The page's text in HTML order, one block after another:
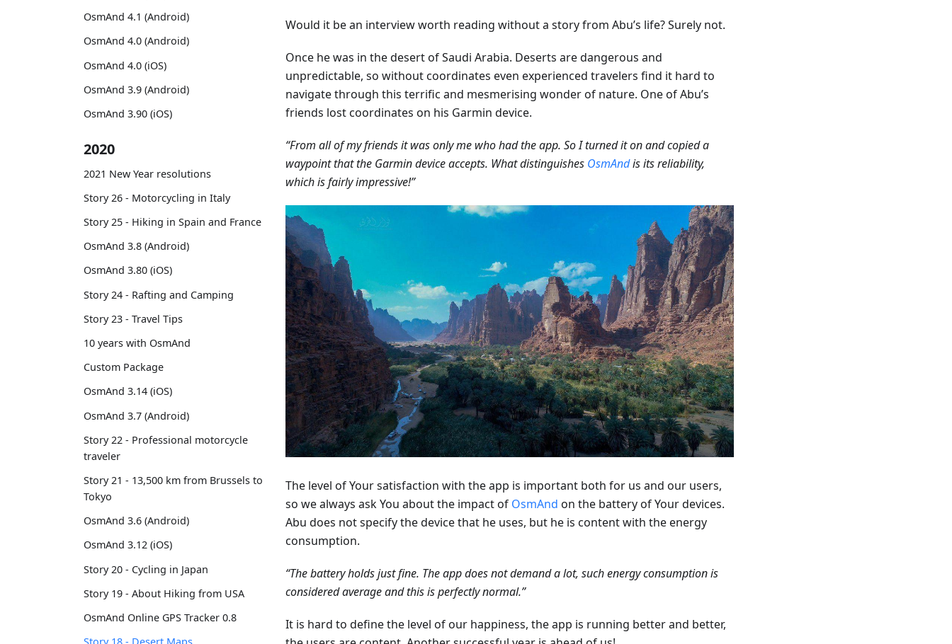
OsmAnd 4.1 (Android)
OsmAnd 4.0 (Android)
OsmAnd 4.0 (iOS)
OsmAnd 3.9 (Android)
OsmAnd 3.90 (iOS)
2020
2021 New Year resolutions
Story 26 - Motorcycling in Italy
Story 25 - Hiking in Spain and France
OsmAnd 3.8 (Android)
OsmAnd 3.80 (iOS)
Story 24 - Rafting and Camping
Story 23 - Travel Tips
10 years with OsmAnd
Custom Package
OsmAnd 3.14 (iOS)
OsmAnd 3.7 (Android)
Story 22 - Professional motorcycle
traveler
Story 21 - 13,500 km from Brussels to
Tokyo
OsmAnd 3.6 (Android)
OsmAnd 3.12 (iOS)
Story 20 - Cycling in Japan
Story 19 - About Hiking from USA
OsmAnd Online GPS Tracker 0.8
Would it be an interview worth reading without a story from Abu’s life? Surely not.
Once he was in the desert of Saudi Arabia. Deserts are dangerous and
unpredictable, so without coordinates even experienced travelers find it hard to
navigate through this terrific and mesmerising wonder of nature. One of Abu’s
friends lost coordinates on his Garmin device.
“From all of my friends it was only me who had the app. So I turned it on and copied a
waypoint that the Garmin device accepts. What distinguishes OsmAndis its reliability,
which is fairly impressive!”
The level of Your satisfaction with the app is important both for us and our users,
so we always ask You about the impact of OsmAnd on the battery of Your devices.
Abu does not specify the device that he uses, but he is content with the energy
consumption.
“The battery holds just fine. The app does not demand a lot, such energy consumption is
considered average and this is perfectly normal.”
It is hard to define the level of our happiness, the app is running better and better,